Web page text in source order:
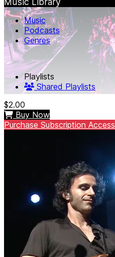
Music
Podcasts
Genres
Playlists
Shared Playlists
$2.00
Buy Now
Purchase Subscription Access